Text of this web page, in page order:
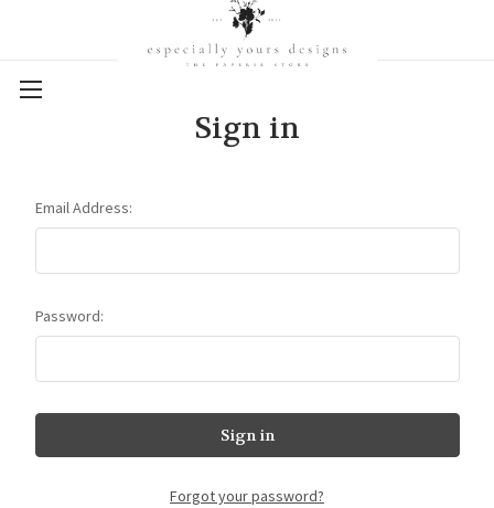
Sign in
Email Address:
Password:
Forgot your password?